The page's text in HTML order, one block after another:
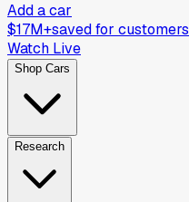
Add a car
$17M+saved for customers
Watch Live
Shop Cars
Research